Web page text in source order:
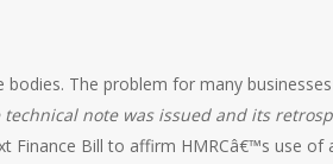
The problem for many
technical note was issued and its
Finance Bill to affirm HMRCâ€™s use of